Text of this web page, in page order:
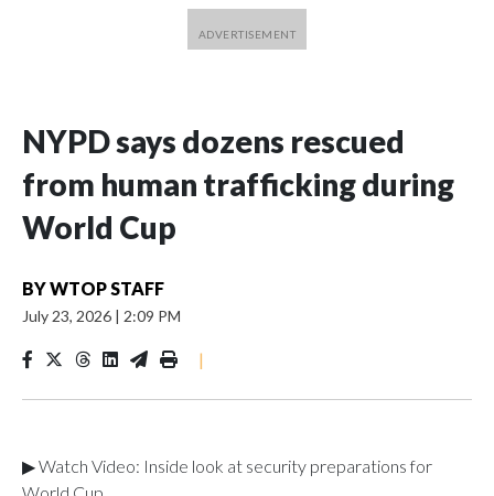
NYPD says dozens rescued
from human trafficking during
World Cup
BYWTOP STAFF
July 23, 2026 | 2:09 PM
|
▶ Watch Video: Inside look at security preparations for